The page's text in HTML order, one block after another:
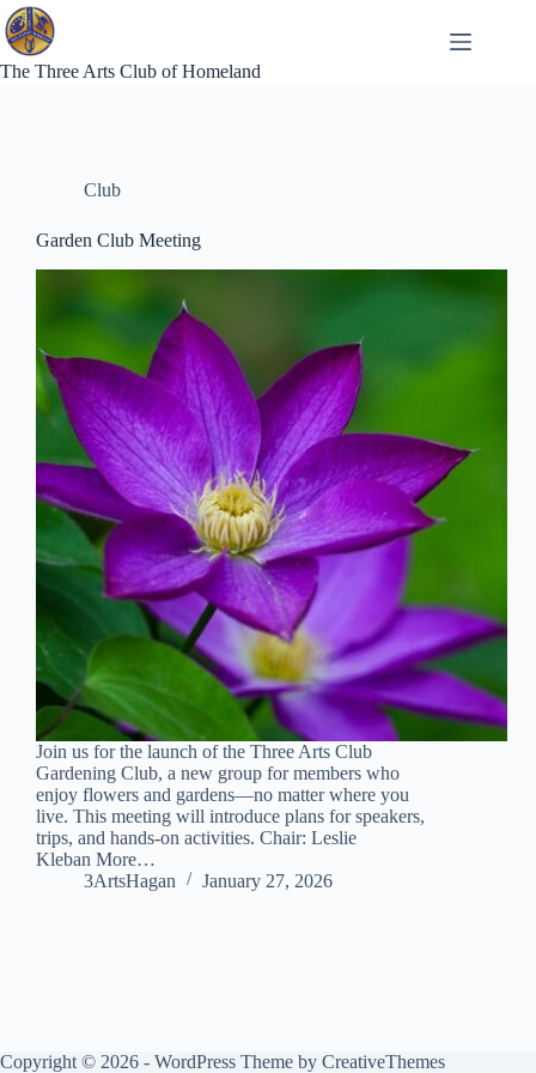
Skip
to
content
The Three Arts Club of Homeland
Club
Garden Club Meeting
Join us for the launch of the Three Arts Club
Gardening Club, a new group for members who
enjoy flowers and gardens—no matter where you
live. This meeting will introduce plans for speakers,
trips, and hands-on activities. Chair: Leslie
Kleban More…
3ArtsHagan
January 27, 2026
Copyright © 2026 - WordPress Theme by CreativeThemes